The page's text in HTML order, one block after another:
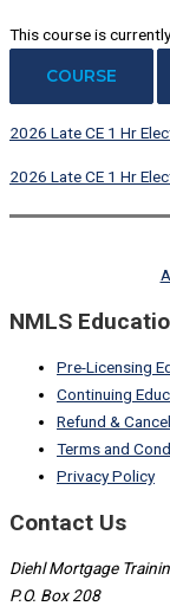
This course is
COURSE
2026 Late CE 1 Hr
2026 Late CE 1 Hr
NMLS
Pre-Licensing
Continuing
Refund &
Terms and
Privacy Policy
Contact Us
Diehl Mortgage
P.O. Box 208